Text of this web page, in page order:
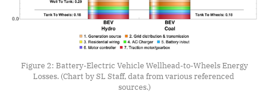
Figure 2: Battery-Electric Vehicle Wellhead-to-Wheels Energy
Losses. (Chart by SL Staff, data from various referenced
sources.)